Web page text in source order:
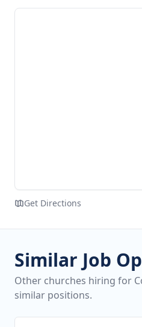
Get Directions
Similar Job
Other churches hiring for
similar positions.